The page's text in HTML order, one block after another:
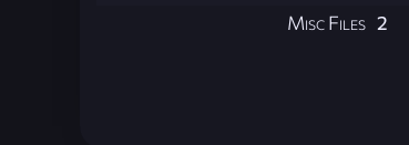
Misc Files 2